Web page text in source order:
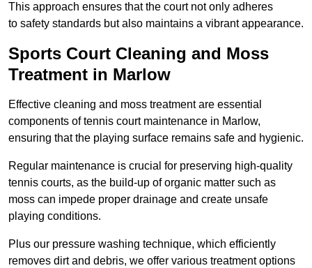
This approach ensures that the court not only adheres
to safety standards but also maintains a vibrant appearance.
Sports Court Cleaning and Moss
Treatment in Marlow
Effective cleaning and moss treatment are essential
components of tennis court maintenance in Marlow,
ensuring that the playing surface remains safe and hygienic.
Regular maintenance is crucial for preserving high-quality
tennis courts, as the build-up of organic matter such as
moss can impede proper drainage and create unsafe
playing conditions.
Plus our pressure washing technique, which efficiently
removes dirt and debris, we offer various treatment options